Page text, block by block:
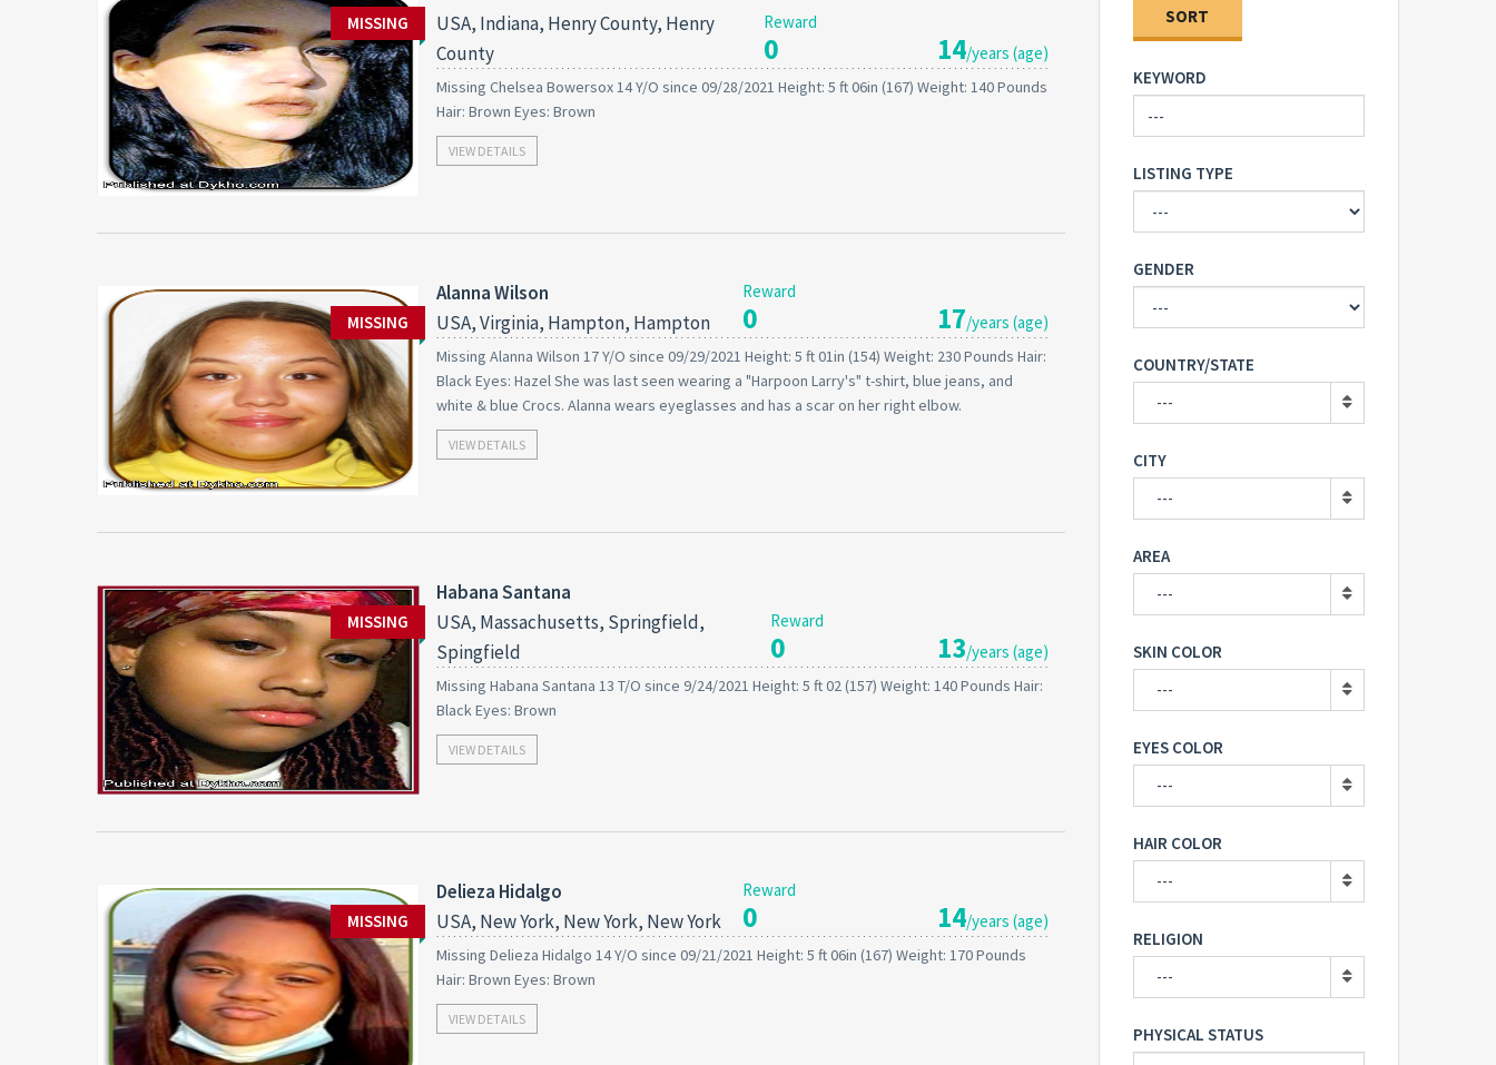
MISSING
USA, Indiana, Henry County, Henry
County
Reward
0 14/years (age)
Missing Chelsea Bowersox 14 Y/O since 09/28/2021 Height: 5 ft 06in (167) Weight: 140 Pounds
Hair: Brown Eyes: Brown
VIEW DETAILS
MISSING
Alanna Wilson
USA, Virginia, Hampton, Hampton
Reward
0 17/years (age)
Missing Alanna Wilson 17 Y/O since 09/29/2021 Height: 5 ft 01in (154) Weight: 230 Pounds Hair:
Black Eyes: Hazel She was last seen wearing a "Harpoon Larry's" t-shirt, blue jeans, and
white & blue Crocs. Alanna wears eyeglasses and has a scar on her right elbow.
VIEW DETAILS
MISSING
Habana Santana
USA, Massachusetts, Springfield,
Spingfield
Reward
0 13/years (age)
Missing Habana Santana 13 T/O since 9/24/2021 Height: 5 ft 02 (157) Weight: 140 Pounds Hair:
Black Eyes: Brown
VIEW DETAILS
MISSING
Delieza Hidalgo
USA, New York, New York, New York
Reward
0 14/years (age)
Missing Delieza Hidalgo 14 Y/O since 09/21/2021 Height: 5 ft 06in (167) Weight: 170 Pounds
Hair: Brown Eyes: Brown
VIEW DETAILS
SORT
KEYWORD
LISTING TYPE
GENDER
COUNTRY/STATE
---
CITY
---
AREA
---
SKIN COLOR
---
EYES COLOR
---
HAIR COLOR
---
RELIGION
---
PHYSICAL STATUS